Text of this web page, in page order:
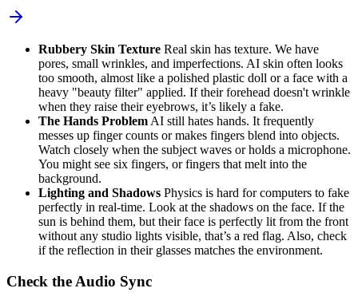
Rubbery Skin Texture Real skin has texture. We have
pores, small wrinkles, and imperfections. AI skin often looks
too smooth, almost like a polished plastic doll or a face with a
heavy "beauty filter" applied. If their forehead doesn't wrinkle
when they raise their eyebrows, it’s likely a fake.
The Hands Problem AI still hates hands. It frequently
messes up finger counts or makes fingers blend into objects.
Watch closely when the subject waves or holds a microphone.
You might see six fingers, or fingers that melt into the
background.
Lighting and Shadows Physics is hard for computers to fake
perfectly in real-time. Look at the shadows on the face. If the
sun is behind them, but their face is perfectly lit from the front
without any studio lights visible, that’s a red flag. Also, check
if the reflection in their glasses matches the environment.
Check the Audio Sync